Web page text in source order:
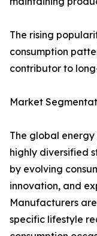
The rising
consumption
contributor to
Market
The global
highly diversified
by evolving
innovation, and
Manufacturers
specific lifestyle